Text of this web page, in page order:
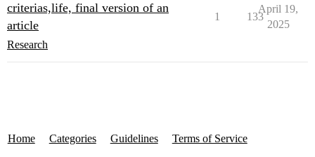
criterias,life, final version of an
article
Research
1 133
April 19,
2025
Home Categories Guidelines Terms of Service